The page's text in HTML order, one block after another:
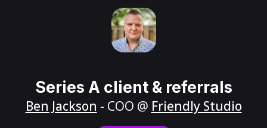
Series A client & referrals
Ben Jackson - COO @ Friendly Studio